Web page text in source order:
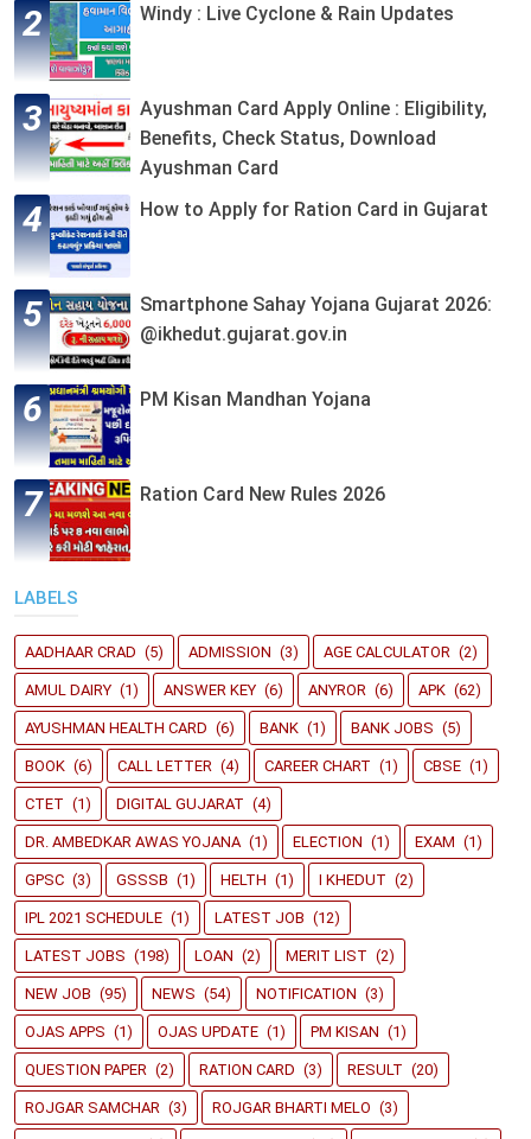
Windy : Live Cyclone & Rain Updates
Ayushman Card Apply Online : Eligibility,
Benefits, Check Status, Download
Ayushman Card
How to Apply for Ration Card in Gujarat
Smartphone Sahay Yojana Gujarat 2026:
@ikhedut.gujarat.gov.in
PM Kisan Mandhan Yojana
Ration Card New Rules 2026
LABELS
AADHAAR CRAD (5) ADMISSION (3) AGE CALCULATOR (2)
AMUL DAIRY (1) ANSWER KEY (6) ANYROR (6) APK (62)
AYUSHMAN HEALTH CARD (6) BANK (1) BANK JOBS (5)
BOOK (6) CALL LETTER (4) CAREER CHART (1) CBSE (1)
CTET (1) DIGITAL GUJARAT (4)
DR. AMBEDKAR AWAS YOJANA (1) ELECTION (1) EXAM (1)
GPSC (3) GSSSB (1) HELTH (1) I KHEDUT (2)
IPL 2021 SCHEDULE (1) LATEST JOB (12)
LATEST JOBS (198) LOAN (2) MERIT LIST (2)
NEW JOB (95) NEWS (54) NOTIFICATION (3)
OJAS APPS (1) OJAS UPDATE (1) PM KISAN (1)
QUESTION PAPER (2) RATION CARD (3) RESULT (20)
ROJGAR SAMCHAR (3) ROJGAR BHARTI MELO (3)